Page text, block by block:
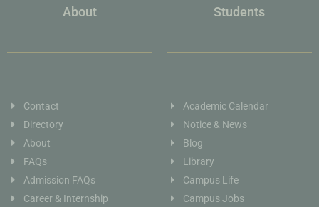
About
Contact
Directory
About
FAQs
Admission FAQs
Career & Internship
Students
Academic Calendar
Notice & News
Blog
Library
Campus Life
Campus Jobs